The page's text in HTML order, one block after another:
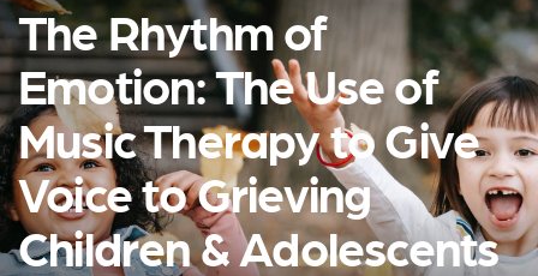
The Rhythm of
Emotion: The Use of
Music Therapy to Give
Voice to Grieving
Children & Adolescents